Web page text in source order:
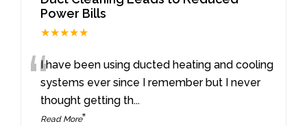
Power Bills
★★★★★
“I have been using ducted heating and cooling
systems ever since I remember but I never
thought getting th...
Read More”